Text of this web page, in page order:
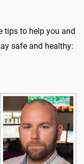
tips to help you and
safe and healthy: